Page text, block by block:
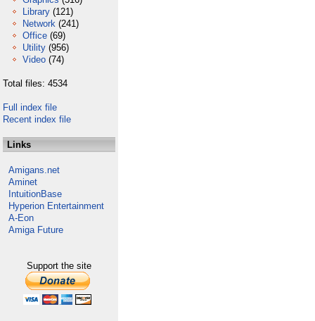
Library (121)
Network (241)
Office (69)
Utility (956)
Video (74)
Total files: 4534
Full index file
Recent index file
Links
Amigans.net
Aminet
IntuitionBase
Hyperion Entertainment
A-Eon
Amiga Future
Support the site